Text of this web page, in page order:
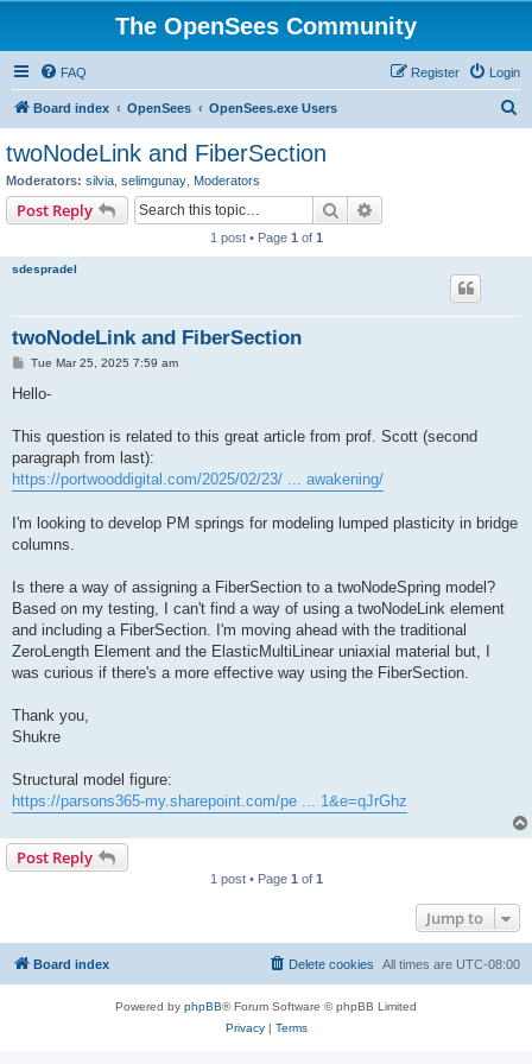
The OpenSees Community
FAQ Login
Register
Board index OpenSees OpenSees.exe Users
twoNodeLink and FiberSection
Moderators: silvia selimgunay Moderators
Post Reply Search
1 post • Page 1 of 1
sdespradel
twoNodeLink and FiberSection
P
s
Tue Mar 25, 2025 7:59 am
Hello-
This question is related to this great article from prof. Scott (second
paragraph from last):
https://portwooddigital.com/2025/02/23/ ... awakening/
I'm looking to develop PM springs for modeling lumped plasticity in bridge
columns.
Is there a way of assigning a FiberSection to a twoNodeSpring model?
Based on my testing, I can't find a way of using a twoNodeLink element
and including a FiberSection. I'm moving ahead with the traditional
ZeroLength Element and the ElasticMultiLinear uniaxial material but, I
was curious if there's a more effective way using the FiberSection.
Thank you,
Shukre
Structural model figure:
https://parsons365-my.sharepoint.com/pe ... 1&e=qJrGhz
Post Reply
1 post • Page 1 of 1
Jump to
Board index All times are UTC-08:00
Delete cookies
Powered by phpBB® Forum Software © phpBB Limited
Privacy| Terms